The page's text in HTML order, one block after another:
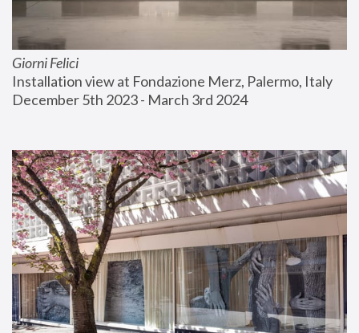
Giorni Felici
Installation view at Fondazione Merz, Palermo, Italy
December 5th 2023 - March 3rd 2024